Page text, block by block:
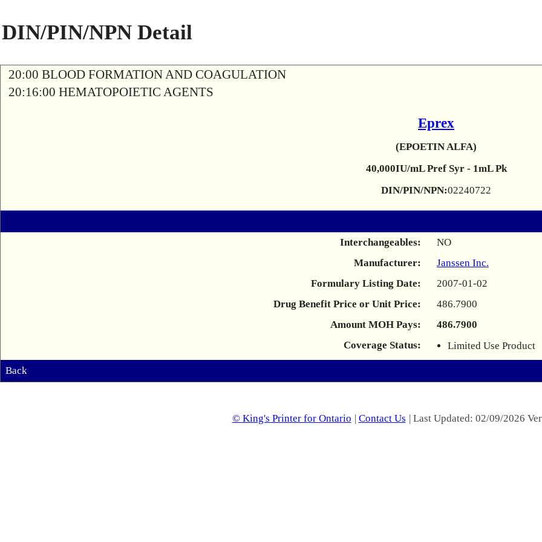
DIN/PIN/NPN Detail
20:00 BLOOD FORMATION AND COAGULATION
20:16:00 HEMATOPOIETIC AGENTS
Eprex
(EPOETIN ALFA)
40,000IU/mL Pref Syr - 1mL Pk
DIN/PIN/NPN:02240722
Interchangeables:
NO
Manufacturer:
Janssen Inc.
Formulary Listing Date:
2007-01-02
Drug Benefit Price or Unit Price:
486.7900
Amount MOH Pays:
486.7900
Coverage Status:
Limited Use Product
Back
© King's Printer for Ontario | Contact Us | Last Updated: 02/09/2026